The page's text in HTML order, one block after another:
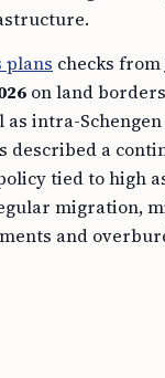
plans checks from
on land
as intra-
described a
tied to high
migration,
and